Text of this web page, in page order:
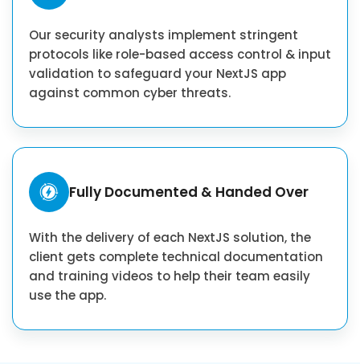
Our security analysts implement stringent
protocols like role-based access control & input
validation to safeguard your NextJS app
against common cyber threats.
Fully Documented & Handed Over
With the delivery of each NextJS solution, the
client gets complete technical documentation
and training videos to help their team easily
use the app.